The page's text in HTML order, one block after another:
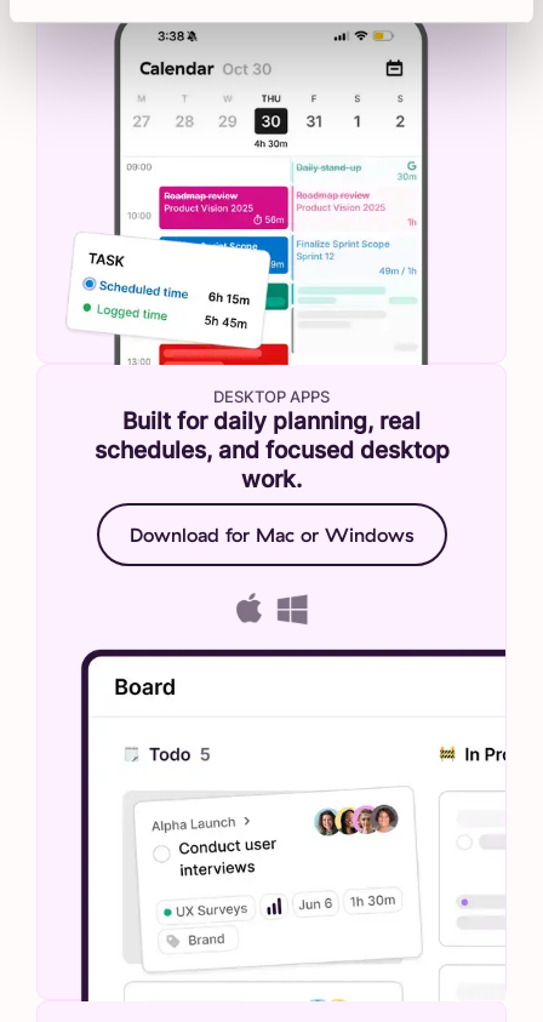
DESKTOP APPS
Built for daily planning, real
schedules, and focused desktop
work.
Download for Mac or Windows